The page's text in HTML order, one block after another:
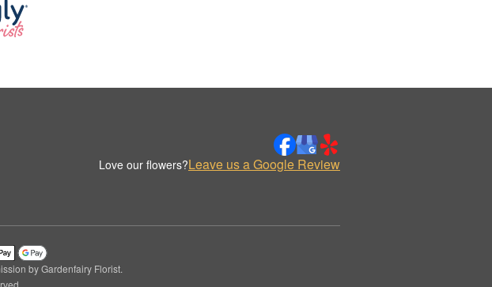
Love our flowers?Leave us a Google Review
by Gardenfairy Florist.